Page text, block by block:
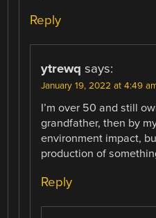
Reply
ytrewq says:
January 19, 2022 at 4:49
I’m over 50 and still
grandfather, then by
environment impact,
production of
Reply